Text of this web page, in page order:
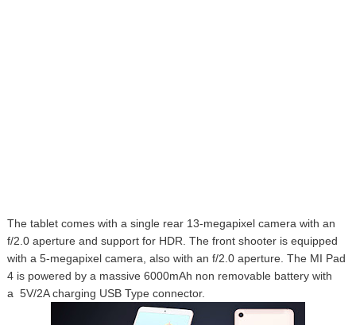
The tablet comes with a single rear 13-megapixel camera with an
f/2.0 aperture and support for HDR. The front shooter is equipped
with a 5-megapixel camera, also with an f/2.0 aperture. The MI Pad
4 is powered by a massive 6000mAh non removable battery with
a 5V/2A charging USB Type connector.